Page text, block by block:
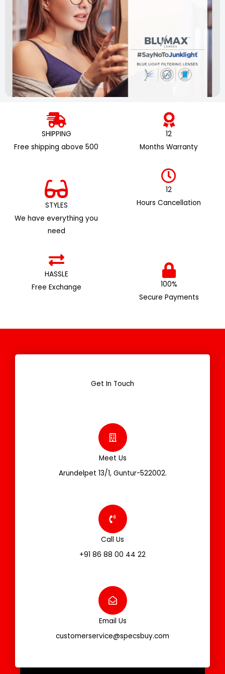
SHIPPING
Free shipping above ₹500
12
Months Warranty
STYLES
We have everything you
need
12
Hours Cancellation
HASSLE
Free Exchange
100%
Secure Payments
F T I L
Get In Touch
Meet Us
Arundelpet 13/1, Guntur-522002.
Call Us
+91 86 88 00 44 22
Email Us
customerservice@specsbuy.com